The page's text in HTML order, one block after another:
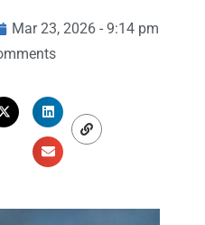
Mar 23, 2026 - 9:14 pm